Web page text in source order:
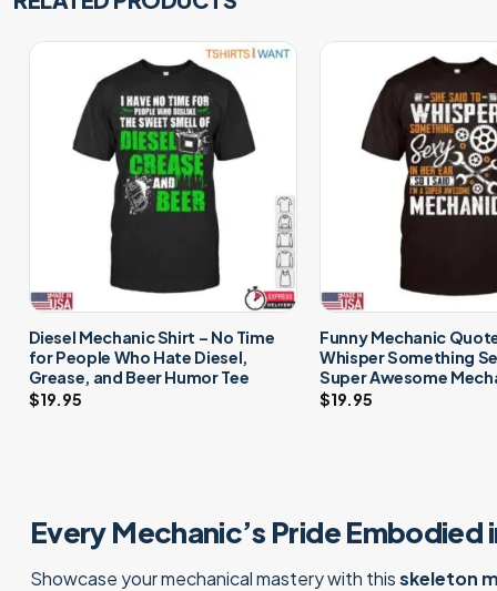
Diesel Mechanic Shirt – No Time
for People Who Hate Diesel,
Grease, and Beer Humor Tee
$19.95
Funny Mechanic
Whisper Something
Super Awesome
$19.95
Every Mechanic’s Pride Embodied
Showcase your mechanical mastery with thisskeleton